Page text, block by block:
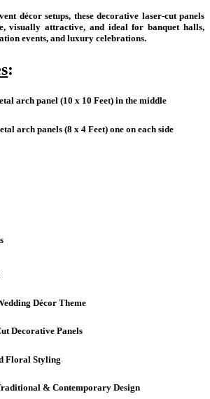
décor setups, these decorative laser-cut panels
visually attractive, and ideal for banquet halls,
events, and luxury celebrations.
:
arch panel (10 x 10 Feet) in the middle
arch panels (8 x 4 Feet) one on each side
Décor Theme
Decorative Panels
Floral Styling
& Contemporary Design